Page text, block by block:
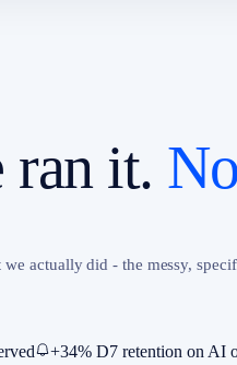
ran it.
actually did - the messy,
+34% D7 retention on AI